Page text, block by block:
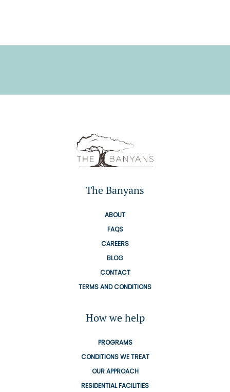
The Banyans
ABOUT
FAQS
CAREERS
BLOG
CONTACT
TERMS AND CONDITIONS
How we help
PROGRAMS
CONDITIONS WE TREAT
OUR APPROACH
RESIDENTIAL FACILITIES